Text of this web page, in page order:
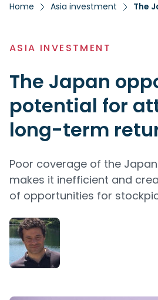
Home Asia investment The
ASIA INVESTMENT
The Japan
potential for
long-term
Poor coverage of the
makes it inefficient and
of opportunities for